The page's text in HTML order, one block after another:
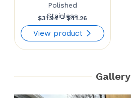
Polished
Stainless
$31.94 – $41.26
range:
$31.94
$41.26
View product
Gallery